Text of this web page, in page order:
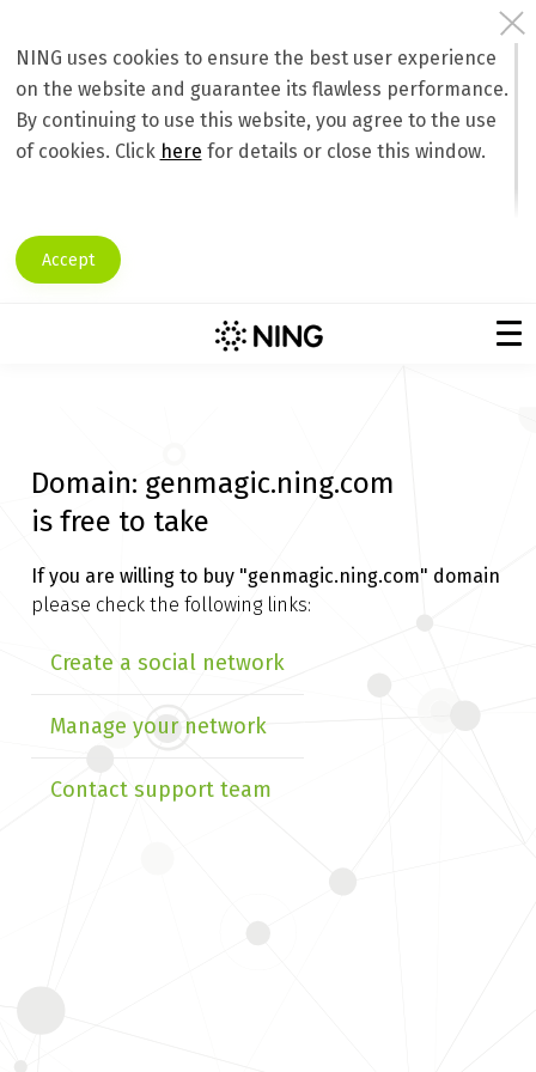
NING uses cookies to ensure the best user experience
on the website and guarantee its flawless performance.
By continuing to use this website, you agree to the use
of cookies. Click here for details or close this window.
Accept
Domain: genmagic.ning.com
is free to take
If you are willing to buy "genmagic.ning.com" domain
please check the following links:
Create a social network
Manage your network
Contact support team